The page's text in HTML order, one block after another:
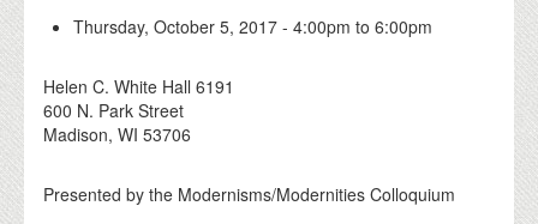
DONATE
Thursday, October 5, 2017 -4:00pm to6:00pm
Helen C. White Hall 6191
600 N. Park Street
Madison, WI 53706
Presented by the Modernisms/Modernities Colloquium